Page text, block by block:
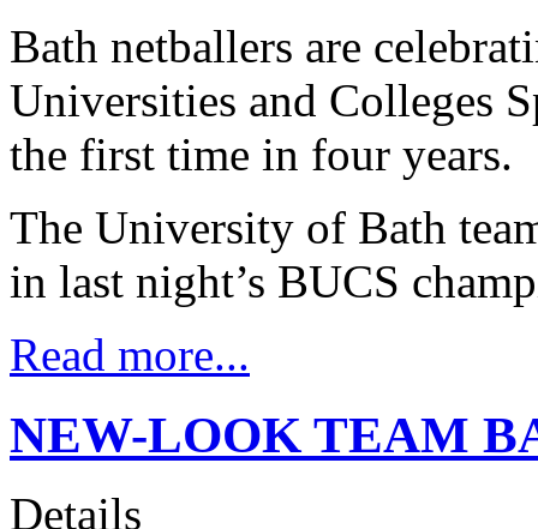
Bath netballers are
Universities and Colleges
the first time in four years.
The University of Bath
in last night’s BUCS
Read more...
NEW-LOOK TEAM
Details